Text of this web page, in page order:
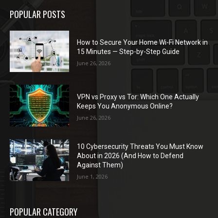
POPULAR POSTS
How to Secure Your Home Wi-Fi Network in
15 Minutes — Step-by-Step Guide
June 26, 2026
VPN vs Proxy vs Tor: Which One Actually
Keeps You Anonymous Online?
June 26, 2026
10 Cybersecurity Threats You Must Know
About in 2026 (And How to Defend
Against Them)
June 1, 2026
POPULAR CATEGORY